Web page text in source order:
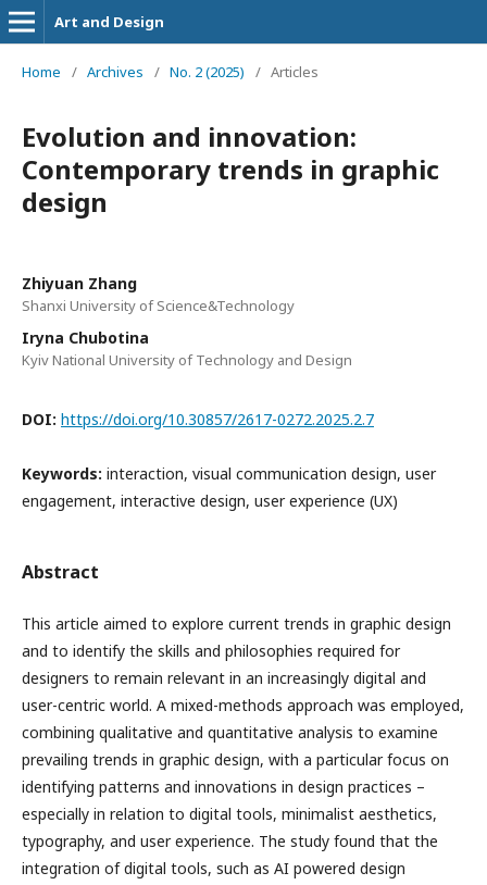
Art and Design
Home / Archives / No. 2 (2025) / Articles
Evolution and innovation:
Contemporary trends in graphic
design
Zhiyuan Zhang
Shanxi University of Science&Technology
Iryna Chubotina
Kyiv National University of Technology and Design
DOI: https://doi.org/10.30857/2617-0272.2025.2.7
Keywords: interaction, visual communication design, user
engagement, interactive design, user experience (UX)
Abstract
This article aimed to explore current trends in graphic design
and to identify the skills and philosophies required for
designers to remain relevant in an increasingly digital and
user-centric world. A mixed-methods approach was employed,
combining qualitative and quantitative analysis to examine
prevailing trends in graphic design, with a particular focus on
identifying patterns and innovations in design practices –
especially in relation to digital tools, minimalist aesthetics,
typography, and user experience. The study found that the
integration of digital tools, such as AI powered design